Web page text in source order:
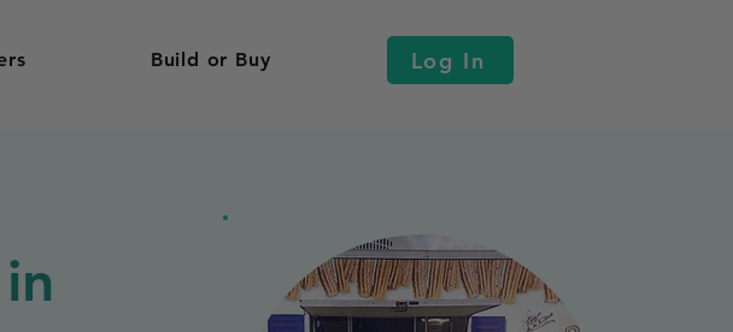
Build or Buy Log In